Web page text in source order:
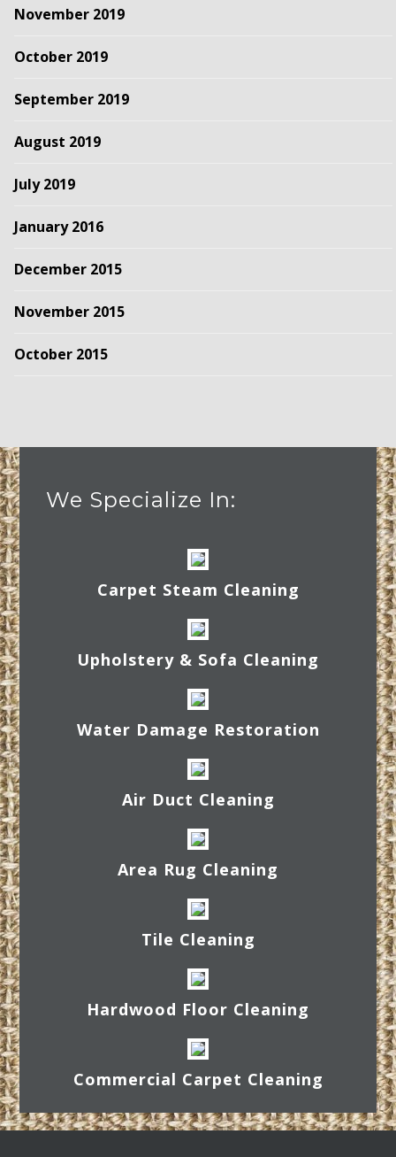
November 2019
October 2019
September 2019
August 2019
July 2019
January 2016
December 2015
November 2015
October 2015
We Specialize In:
Carpet Steam Cleaning
Upholstery & Sofa Cleaning
Water Damage Restoration
Air Duct Cleaning
Area Rug Cleaning
Tile Cleaning
Hardwood Floor Cleaning
Commercial Carpet Cleaning